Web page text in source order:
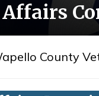
County